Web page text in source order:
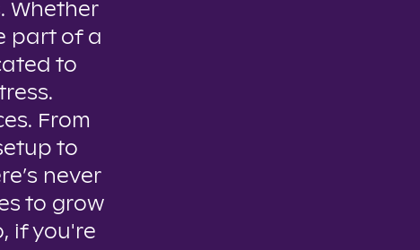
Whether
part of a
to
From
to
never
to grow
if you're